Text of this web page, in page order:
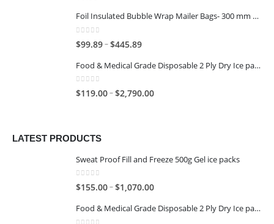
Foil Insulated Bubble Wrap Mailer Bags- 300 mm x 400 mm
0
$99.89–$445.89
Food & Medical Grade Disposable 2 Ply Dry Ice packs - 1KG - 6x4
0 out of 5
$119.00–$2,790.00
LATEST PRODUCTS
Sweat Proof Fill and Freeze 500g Gel ice packs
0 out of 5
$155.00–$1,070.00
Food & Medical Grade Disposable 2 Ply Dry Ice packs - 500G - 4x3